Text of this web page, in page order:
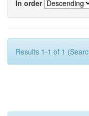
In order
Results 1-1 of 1